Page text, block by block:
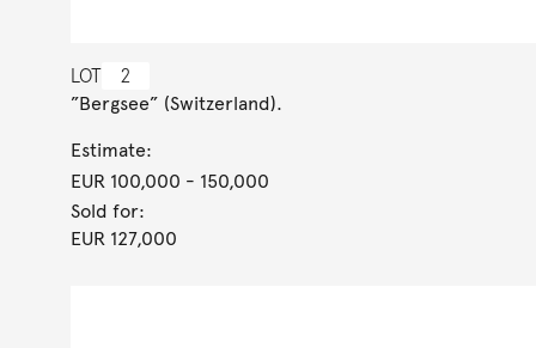
LOT 2
”Bergsee” (Switzerland).
Estimate:
EUR 100,000 - 150,000
Sold for:
EUR 127,000